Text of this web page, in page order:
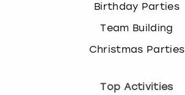
Birthday Parties
Team Building
Christmas Parties
Top Activities